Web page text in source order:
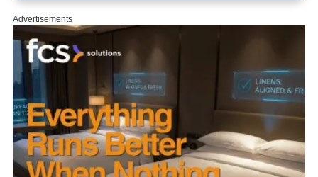
Advertisements